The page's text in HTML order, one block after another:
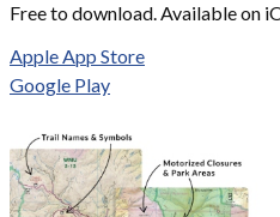
Free to download. Available on
Apple App Store
Google Play